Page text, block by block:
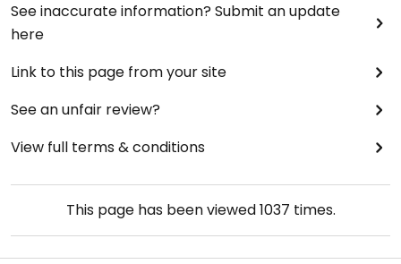
See inaccurate information? Submit an update
here
Link to this page from your site
See an unfair review?
View full terms & conditions
This page has been viewed1037 times.